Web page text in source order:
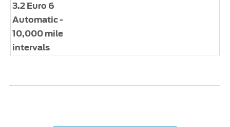
3.2 Euro 6
Automatic -
10,000 mile
intervals